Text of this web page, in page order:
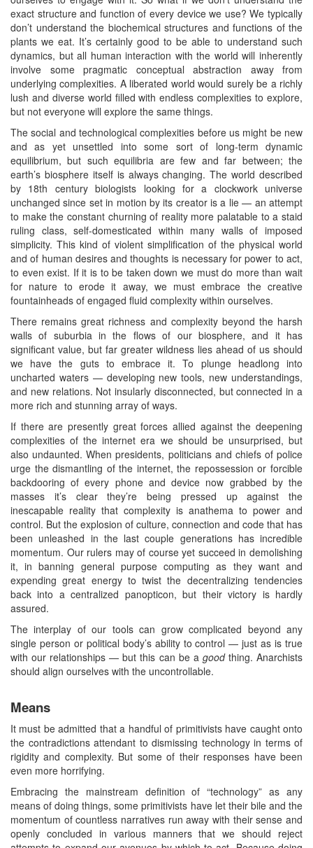
exact structure and function of every device we use? We typically
don’t understand the biochemical structures and functions of the
plants we eat. It’s certainly good to be able to understand such
dynamics, but all human interaction with the world will inherently
involve some pragmatic conceptual abstraction away from
underlying complexities. A liberated world would surely be a richly
lush and diverse world filled with endless complexities to explore,
but not everyone will explore the same things.
The social and technological complexities before us might be new
and as yet unsettled into some sort of long-term dynamic
equilibrium, but such equilibria are few and far between; the
earth’s biosphere itself is always changing. The world described
by 18th century biologists looking for a clockwork universe
unchanged since set in motion by its creator is a lie — an attempt
to make the constant churning of reality more palatable to a staid
ruling class, self-domesticated within many walls of imposed
simplicity. This kind of violent simplification of the physical world
and of human desires and thoughts is necessary for power to act,
to even exist. If it is to be taken down we must do more than wait
for nature to erode it away, we must embrace the creative
fountainheads of engaged fluid complexity within ourselves.
There remains great richness and complexity beyond the harsh
walls of suburbia in the flows of our biosphere, and it has
significant value, but far greater wildness lies ahead of us should
we have the guts to embrace it. To plunge headlong into
uncharted waters — developing new tools, new understandings,
and new relations. Not insularly disconnected, but connected in a
more rich and stunning array of ways.
If there are presently great forces allied against the deepening
complexities of the internet era we should be unsurprised, but
also undaunted. When presidents, politicians and chiefs of police
urge the dismantling of the internet, the repossession or forcible
backdooring of every phone and device now grabbed by the
masses it’s clear they’re being pressed up against the
inescapable reality that complexity is anathema to power and
control. But the explosion of culture, connection and code that has
been unleashed in the last couple generations has incredible
momentum. Our rulers may of course yet succeed in demolishing
it, in banning general purpose computing as they want and
expending great energy to twist the decentralizing tendencies
back into a centralized panopticon, but their victory is hardly
assured.
The interplay of our tools can grow complicated beyond any
single person or political body’s ability to control — just as is true
with our relationships — but this can be a goodthing. Anarchists
should align ourselves with the uncontrollable.
Means
It must be admitted that a handful of primitivists have caught onto
the contradictions attendant to dismissing technology in terms of
rigidity and complexity. But some of their responses have been
even more horrifying.
Embracing the mainstream definition of “technology” as any
means of doing things, some primitivists have let their bile and the
momentum of countless narratives run away with their sense and
openly concluded in various manners that we should reject